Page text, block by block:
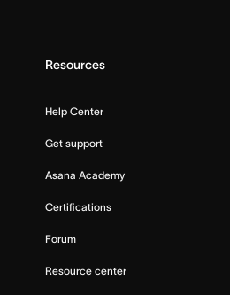
Resources
Help Center
Get support
Asana Academy
Certifications
Forum
Resource center